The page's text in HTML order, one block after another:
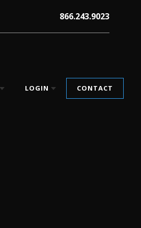
866.243.9023
LOGIN CONTACT